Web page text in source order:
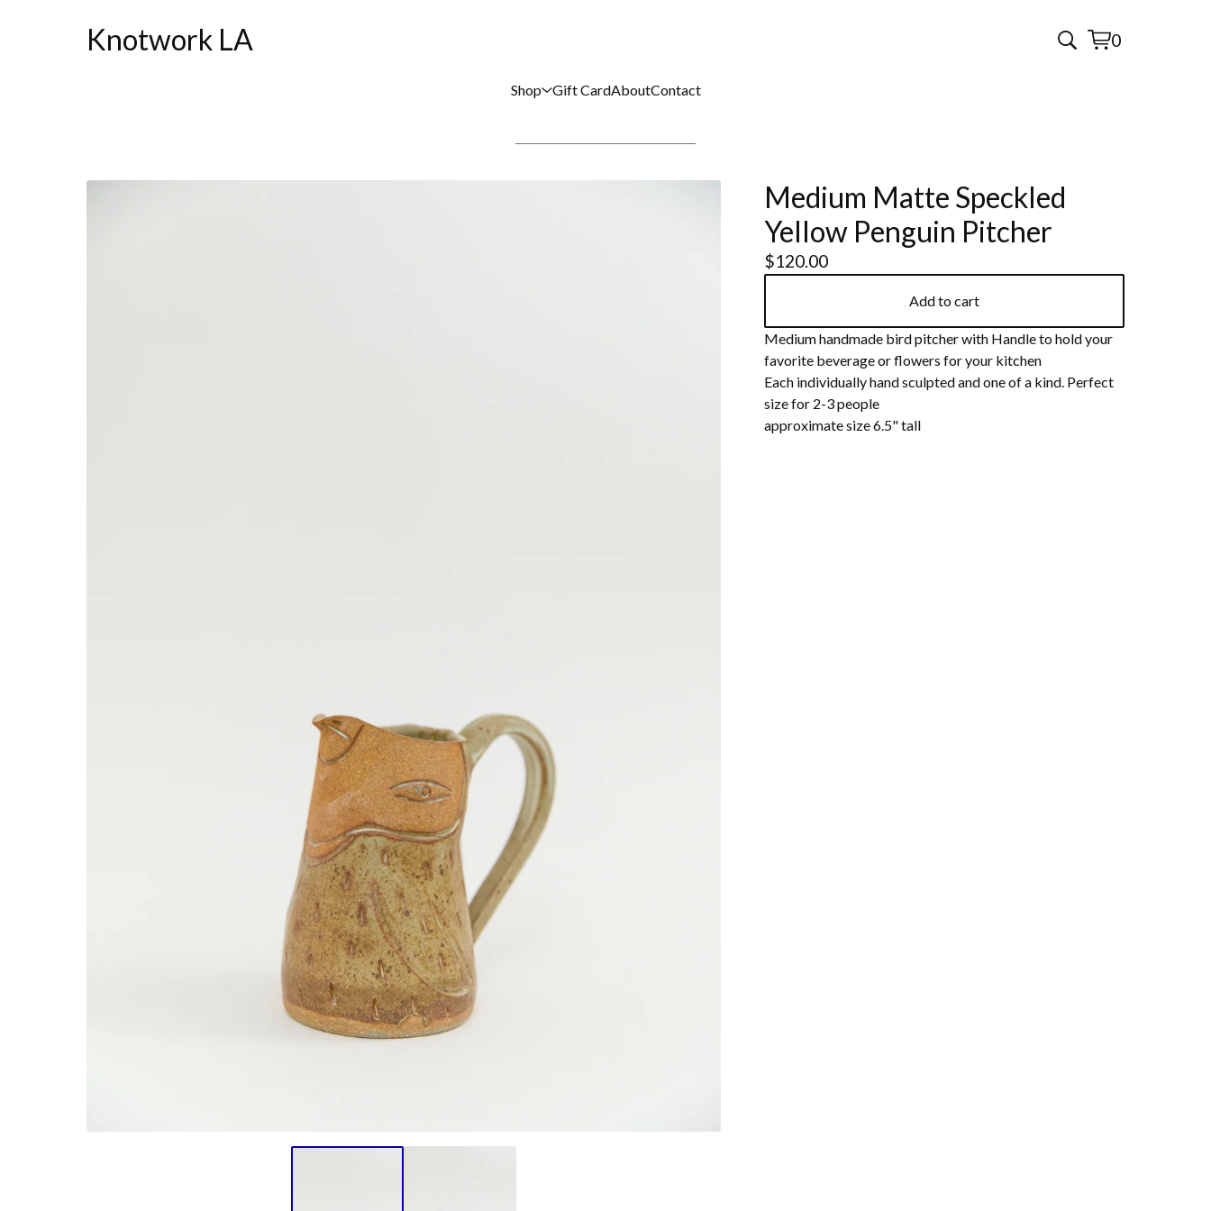
Knotwork LA 0
View
0
Shop Gift CardAboutContact
Medium Matte Speckled
Yellow Penguin Pitcher
$120.00
Add to cart
Medium handmade bird pitcher with Handle to hold your
favorite beverage or flowers for your kitchen
Each individually hand sculpted and one of a kind. Perfect
size for 2-3 people
approximate size 6.5" tall